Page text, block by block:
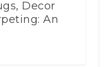
Decor
An